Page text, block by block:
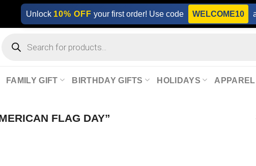
Unlock 10% OFF your first order! Use code WELCOME10
search
FAMILY GIFT BIRTHDAY GIFTS HOLIDAYS APPAREL
FLAG DAY”